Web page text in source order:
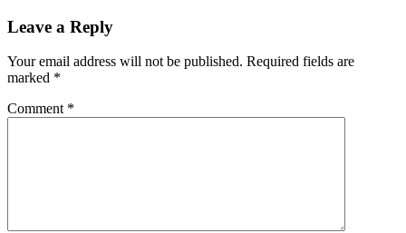
Leave a Reply
Your email address will not be published. Required fields are
marked *
Comment *